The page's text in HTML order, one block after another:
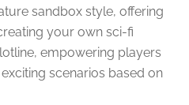
sandbox style, offering
your own sci-fi
empowering players
scenarios based on